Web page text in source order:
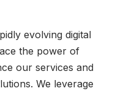
evolving digital
the power of
our services and
We leverage